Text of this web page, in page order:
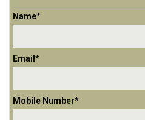
Name*
Email*
Mobile Number*